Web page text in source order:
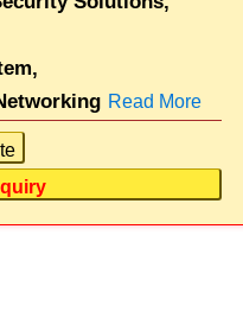
Read More